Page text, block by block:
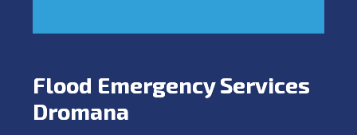
Flood Emergency Services
Dromana